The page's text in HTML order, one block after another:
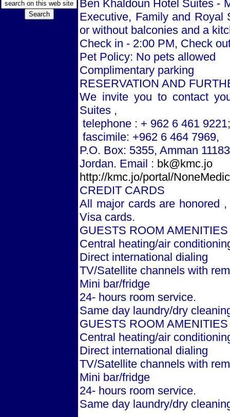
Ben Khaldoun Hotel Suites -
Executive, Family and Royal
or without balconies and a
Check in - 2:00 PM, Check
Pet Policy: No pets allowed
Complimentary parking
RESERVATION AND
We invite you to contact
Suites ,
telephone : + 962 6 461 9221;
fascimile: +962 6 464 7969,
P.O. Box: 5355, Amman
Jordan. Email : bk@kmc.jo
http://kmc.jo/portal/
CREDIT CARDS
All major cards are honored
Visa cards.
GUESTS ROOM AMENITIES
Central heating/air
Direct international dialing
TV/Satellite channels with
Mini bar/fridge
24- hours room service.
Same day laundry/dry
GUESTS ROOM AMENITIES
Central heating/air
Direct international dialing
TV/Satellite channels with
Mini bar/fridge
24- hours room service.
Same day laundry/dry